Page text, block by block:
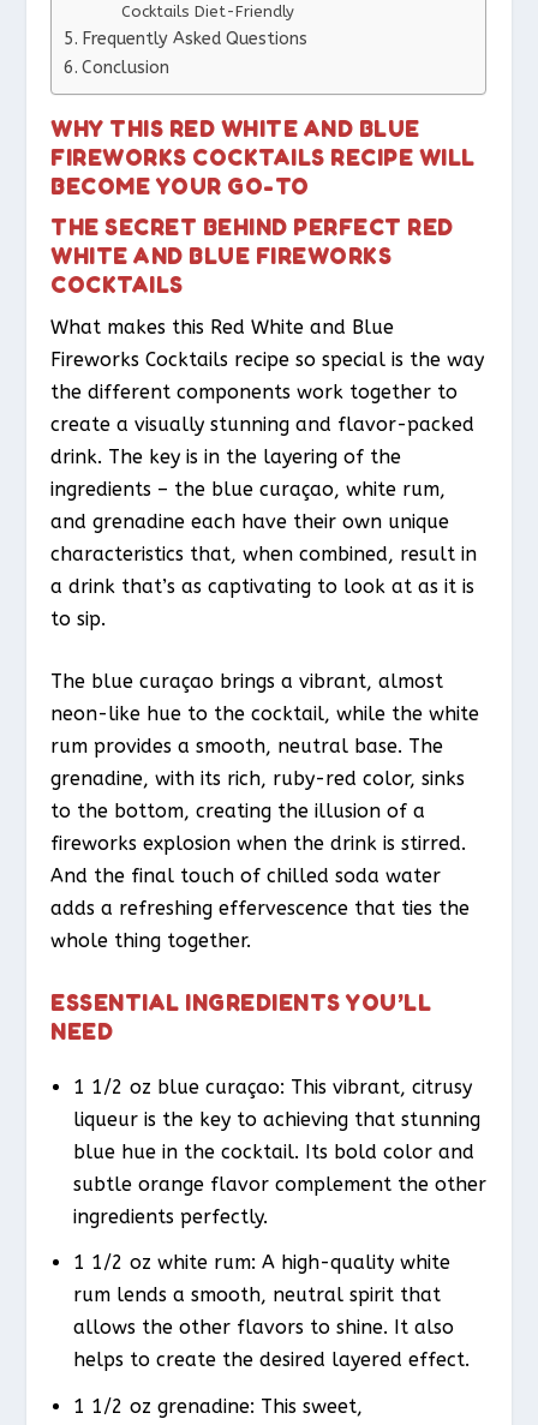
Cocktails Diet-Friendly
Frequently Asked Questions
Conclusion
WHY THIS RED WHITE AND BLUE
FIREWORKS COCKTAILS RECIPE WILL
BECOME YOUR GO-TO
THE SECRET BEHIND PERFECT RED
WHITE AND BLUE FIREWORKS
COCKTAILS
What makes this Red White and Blue
Fireworks Cocktails recipe so special is the way
the different components work together to
create a visually stunning and flavor-packed
drink. The key is in the layering of the
ingredients – the blue curaçao, white rum,
and grenadine each have their own unique
characteristics that, when combined, result in
a drink that’s as captivating to look at as it is
to sip.
The blue curaçao brings a vibrant, almost
neon-like hue to the cocktail, while the white
rum provides a smooth, neutral base. The
grenadine, with its rich, ruby-red color, sinks
to the bottom, creating the illusion of a
fireworks explosion when the drink is stirred.
And the final touch of chilled soda water
adds a refreshing effervescence that ties the
whole thing together.
ESSENTIAL INGREDIENTS YOU’LL
NEED
1 1/2 oz blue curaçao: This vibrant, citrusy
liqueur is the key to achieving that stunning
blue hue in the cocktail. Its bold color and
subtle orange flavor complement the other
ingredients perfectly.
1 1/2 oz white rum: A high-quality white
rum lends a smooth, neutral spirit that
allows the other flavors to shine. It also
helps to create the desired layered effect.
1 1/2 oz grenadine: This sweet,